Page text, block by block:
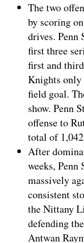
The two
by scoring
drives. Penn
first three
first and
Knights only
field goal.
show. Penn
offense to
total of
After
weeks, Penn
massively
consistent
the Nittany
defending
Antwan